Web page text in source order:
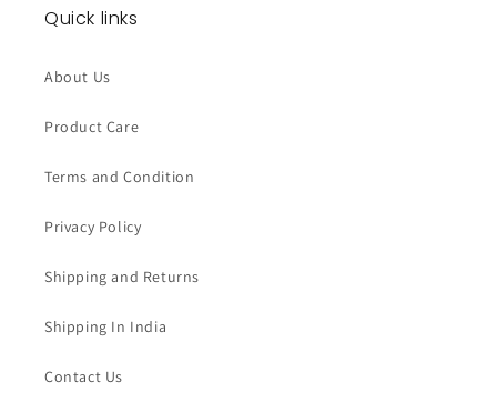
Quick links
About Us
Product Care
Terms and Condition
Privacy Policy
Shipping and Returns
Shipping In India
Contact Us